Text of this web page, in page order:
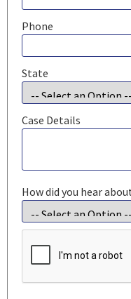
Phone
State
Case Details
How did you hear
CAPTCHA